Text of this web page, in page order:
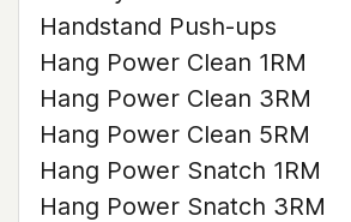
Handstand Push-ups
Hang Power Clean 1RM
Hang Power Clean 3RM
Hang Power Clean 5RM
Hang Power Snatch 1RM
Hang Power Snatch 3RM